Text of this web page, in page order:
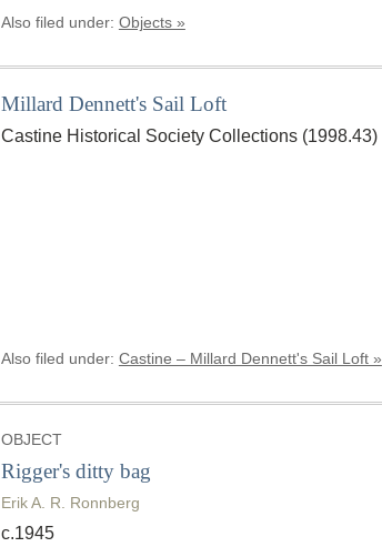
Also filed under: Objects »
Millard Dennett's Sail Loft
Castine Historical Society Collections (1998.43)
Also filed under: Castine – Millard Dennett's Sail Loft »
OBJECT
Rigger's ditty bag
Erik A. R. Ronnberg
c.1945